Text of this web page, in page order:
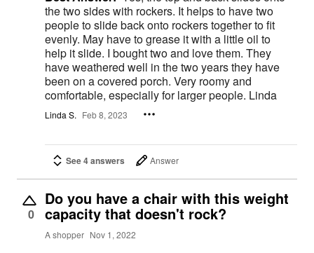
the two sides with rockers. It helps to have two
people to slide back onto rockers together to fit
evenly. May have to grease it with a little oil to
help it slide. I bought two and love them. They
have weathered well in the two years they have
been on a covered porch. Very roomy and
comfortable, especially for larger people. Linda
Linda S. Feb 8, 2023
See 4 answers Answer
0
Do you have a chair with this weight
capacity that doesn't rock?
A shopper Nov 1, 2022